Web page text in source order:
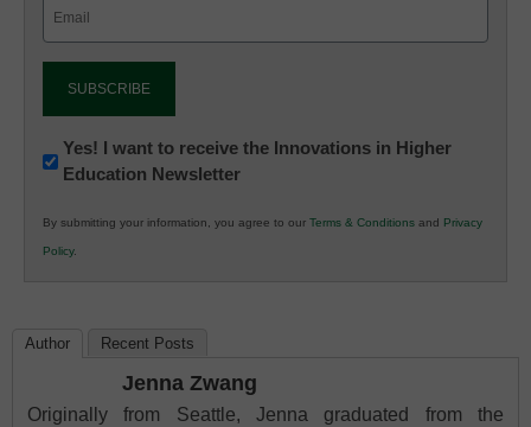
Newsletter:
Innovations
K12
Education
Yes! I want to receive the Innovations in Higher
Education Newsletter
By submitting your information, you agree to our Terms & Conditions and Privacy
Policy.
Author Recent Posts
Jenna Zwang
Originally from Seattle, Jenna graduated from the